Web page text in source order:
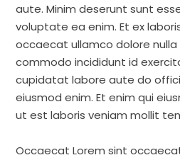
aute. Minim deserunt sunt
voluptate ea enim. Et ex
occaecat ullamco dolore nulla
commodo incididunt id
cupidatat labore aute do
eiusmod enim. Et enim qui
ut est laboris veniam mollit
Occaecat Lorem sint